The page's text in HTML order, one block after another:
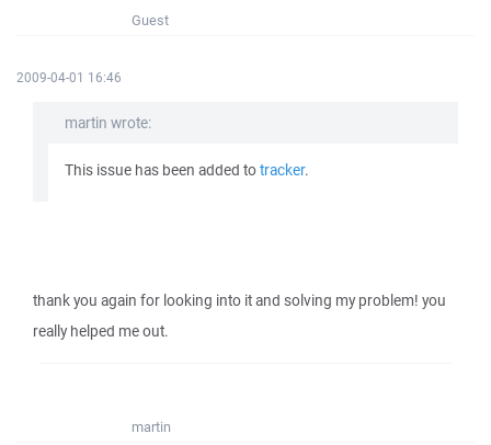
Guest
2009-04-01 16:46
martin wrote:
This issue has been added totracker.
thank you again for looking into it and solving my problem! you
really helped me out.
martin